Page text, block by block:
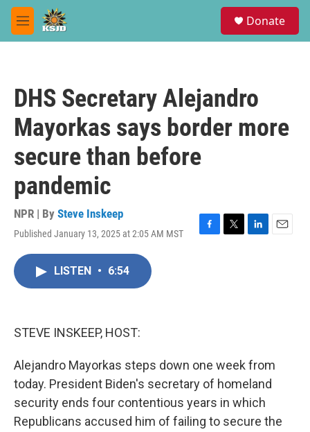
Skip to main content
M
e
Donate
DHS Secretary Alejandro
Mayorkas says border more
secure than before
pandemic
NPR | By Steve Inskeep
Published January 13, 2025 at 2:05 AM MST
F
T
L
E
LISTEN • 6:54
STEVE INSKEEP, HOST:
Alejandro Mayorkas steps down one week from
today. President Biden's secretary of homeland
security ends four contentious years in which
Republicans accused him of failing to secure the